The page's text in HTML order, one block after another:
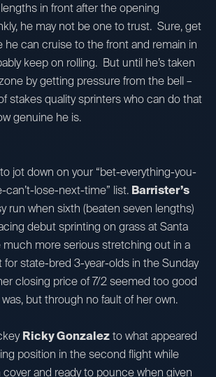
in front after the opening
he may not be one to trust. Sure, get
he can cruise to the front and remain in
keep on rolling. But until he’s taken
by getting pressure from the bell –
stakes quality sprinters who can do that
genuine he is.
jot down on your “bet-everything-you-
lose-next-time” list. Barrister’s
run when sixth (beaten seven lengths)
debut sprinting on grass at Santa
much more serious stretching out in a
state-bred 3-year-olds in the Sunday
closing price of 7/2 seemed too good
but through no fault of her own.
Ricky Gonzalezto what appeared
position in the second flight while
and ready to pounce when given